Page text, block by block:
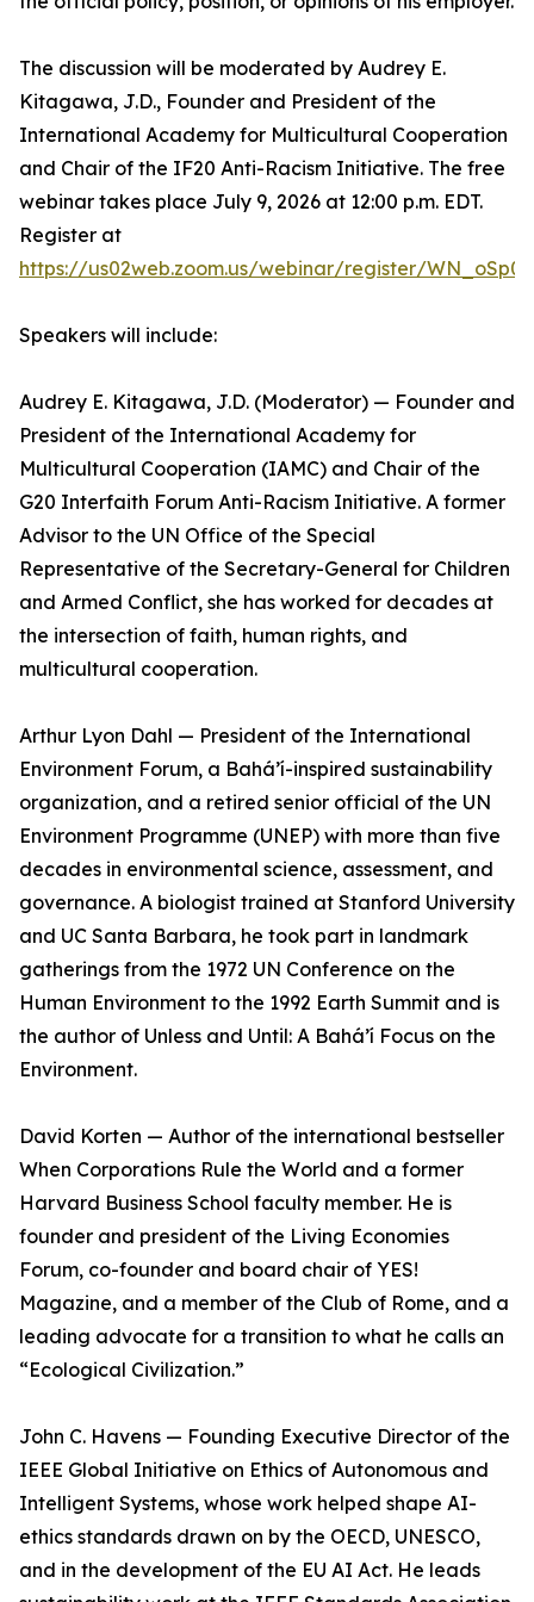
The discussion will be moderated by Audrey E.
Kitagawa, J.D., Founder and President of the
International Academy for Multicultural Cooperation
and Chair of the IF20 Anti-Racism Initiative. The free
webinar takes place July 9, 2026 at 12:00 p.m. EDT.
Register at
https://us02web.zoom.us/webinar/register/
Speakers will include:
Audrey E. Kitagawa, J.D. (Moderator) — Founder and
President of the International Academy for
Multicultural Cooperation (IAMC) and Chair of the
G20 Interfaith Forum Anti-Racism Initiative. A former
Advisor to the UN Office of the Special
Representative of the Secretary-General for Children
and Armed Conflict, she has worked for decades at
the intersection of faith, human rights, and
multicultural cooperation.
Arthur Lyon Dahl — President of the International
Environment Forum, a Bahá’í-inspired sustainability
organization, and a retired senior official of the UN
Environment Programme (UNEP) with more than five
decades in environmental science, assessment, and
governance. A biologist trained at Stanford University
and UC Santa Barbara, he took part in landmark
gatherings from the 1972 UN Conference on the
Human Environment to the 1992 Earth Summit and is
the author of Unless and Until: A Bahá’í Focus on the
Environment.
David Korten — Author of the international bestseller
When Corporations Rule the World and a former
Harvard Business School faculty member. He is
founder and president of the Living Economies
Forum, co-founder and board chair of YES!
Magazine, and a member of the Club of Rome, and a
leading advocate for a transition to what he calls an
“Ecological Civilization.”
John C. Havens — Founding Executive Director of the
IEEE Global Initiative on Ethics of Autonomous and
Intelligent Systems, whose work helped shape AI-
ethics standards drawn on by the OECD, UNESCO,
and in the development of the EU AI Act. He leads